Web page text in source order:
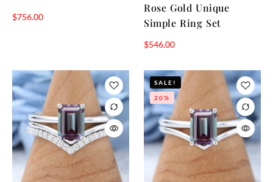
$756.00
Rose Gold Unique
Simple Ring Set
$546.00
SALE!
20%